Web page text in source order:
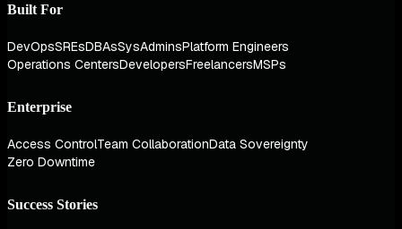
Built For
DevOpsSREsDBAsSysAdminsPlatform Engineers
Operations CentersDevelopersFreelancersMSPs
Enterprise
Access ControlTeam CollaborationData Sovereignty
Zero Downtime
Success Stories